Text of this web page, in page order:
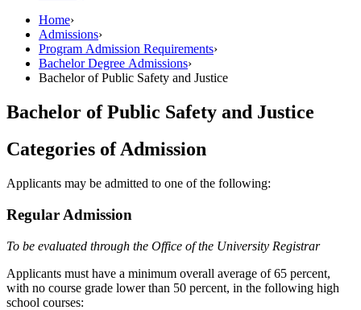
Home›
Admissions›
Program Admission Requirements›
Bachelor Degree Admissions›
Bachelor of Public Safety and Justice
Bachelor of Public Safety and Justice
Categories of Admission
Applicants may be admitted to one of the following:
Regular Admission
To be evaluated through the Office of the University Registrar
Applicants must have a minimum overall average of 65 percent,
with no course grade lower than 50 percent, in the following high
school courses: